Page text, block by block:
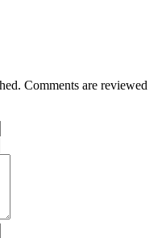
Comments are reviewed